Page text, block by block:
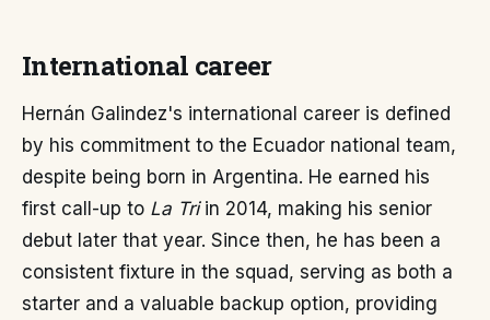
International career
Hernán Galindez's international career is defined
by his commitment to the Ecuador national team,
despite being born in Argentina. He earned his
first call-up to La Triin 2014, making his senior
debut later that year. Since then, he has been a
consistent fixture in the squad, serving as both a
starter and a valuable backup option, providing